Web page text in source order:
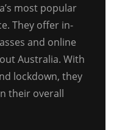
most popular
They offer in-
and online
Australia. With
lockdown, they
their overall